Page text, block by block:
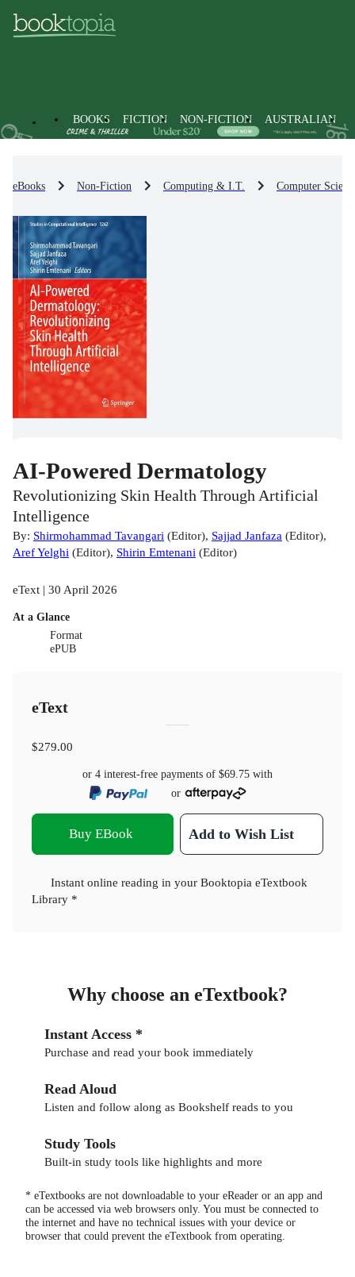
BOOKS FICTION NON-FICTION AUSTRALIAN
eBooks Non-Fiction Computing & I.T. Computer
AI-Powered Dermatology
Revolutionizing Skin Health Through Artificial
Intelligence
By: Shirmohammad Tavangari (Editor), Sajjad Janfaza (Editor),
Aref Yelghi (Editor), Shirin Emtenani (Editor)
eText | 30 April 2026
At a Glance
Format
ePUB
eText
$279.00
or 4 interest-free payments of $69.75 with
or
Buy EBook Add to Wish List
Instant online reading in your Booktopia eTextbook
Library *
Why choose an eTextbook?
Instant Access *
Purchase and read your book immediately
Read Aloud
Listen and follow along as Bookshelf reads to you
Study Tools
Built-in study tools like highlights and more
* eTextbooks are not downloadable to your eReader or an app and
can be accessed via web browsers only. You must be connected to
the internet and have no technical issues with your device or
browser that could prevent the eTextbook from operating.